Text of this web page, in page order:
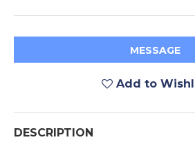
MESSAGE
Add to
DESCRIPTION